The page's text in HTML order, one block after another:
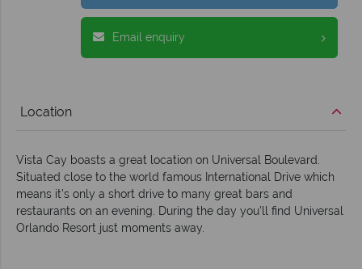
Email enquiry
Location
Vista Cay boasts a great location on Universal Boulevard.
Situated close to the world famous International Drive which
means it’s only a short drive to many great bars and
restaurants on an evening. During the day you’ll find Universal
Orlando Resort just moments away.